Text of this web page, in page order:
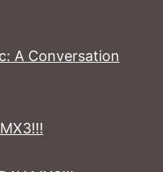
A Conversation